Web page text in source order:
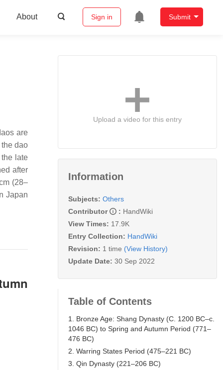
About Sign in Submit
are
dao
late
after
(28–
Japan
Upload a video for this entry
Information
Subjects: Others
Contributor
: HandWiki
View Times: 17.9K
Entry Collection: HandWiki
Revision: 1 time (View History)
Update Date: 30 Sep 2022
Table of Contents
1. Bronze Age: Shang Dynasty (C. 1200 BC–c.
1046 BC) to Spring and Autumn Period (771–
476 BC)
2. Warring States Period (475–221 BC)
3. Qin Dynasty (221–206 BC)